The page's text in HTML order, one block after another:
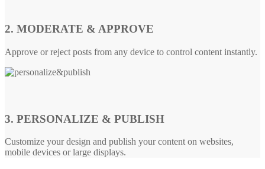
2. MODERATE & APPROVE
Approve or reject posts from any device to control content instantly.
3. PERSONALIZE & PUBLISH
Customize your design and publish your content on websites,
mobile devices or large displays.